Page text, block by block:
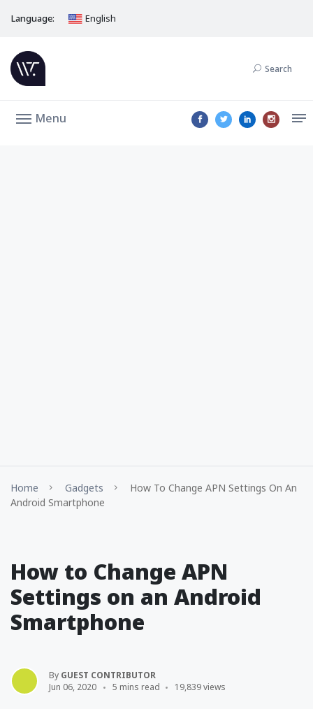
Language: English
Search
Menu
Home Gadgets
How To Change APN Settings On An
Android Smartphone
How to Change APN
Settings on an Android
Smartphone
By GUEST CONTRIBUTOR
Jun 06, 2020
5 mins read 19,839 views